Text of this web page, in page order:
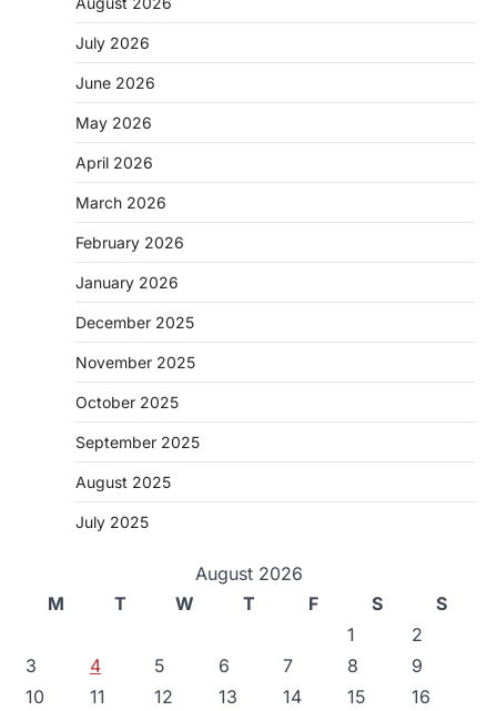
July 2026
June 2026
May 2026
April 2026
March 2026
February 2026
January 2026
December 2025
November 2025
October 2025
September 2025
August 2025
July 2025
August 2026
M
T W T F S
S
1
2
3
4 5 6 7 8
9
10
11 12 13 14 15
16